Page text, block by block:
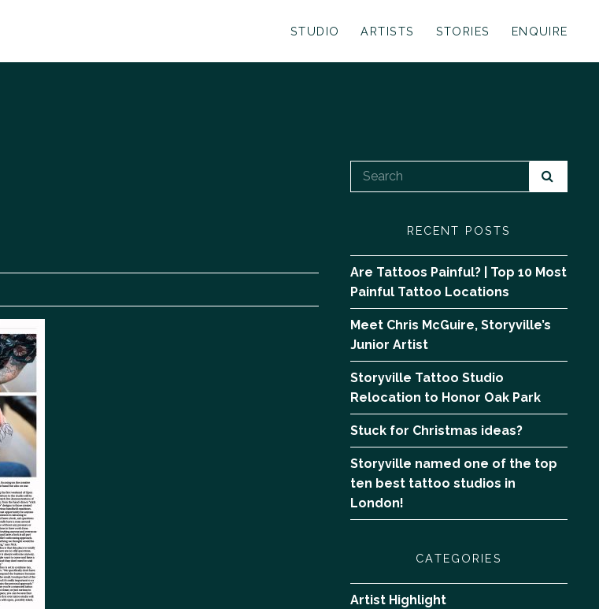
STUDIO ARTISTS STORIES ENQUIRE
RECENT POSTS
Are Tattoos Painful? | Top 10 Most
Painful Tattoo Locations
Meet Chris McGuire, Storyville’s
Junior Artist
Storyville Tattoo Studio
Relocation to Honor Oak Park
Stuck for Christmas ideas?
Storyville named one of the top
ten best tattoo studios in
London!
CATEGORIES
Artist Highlight